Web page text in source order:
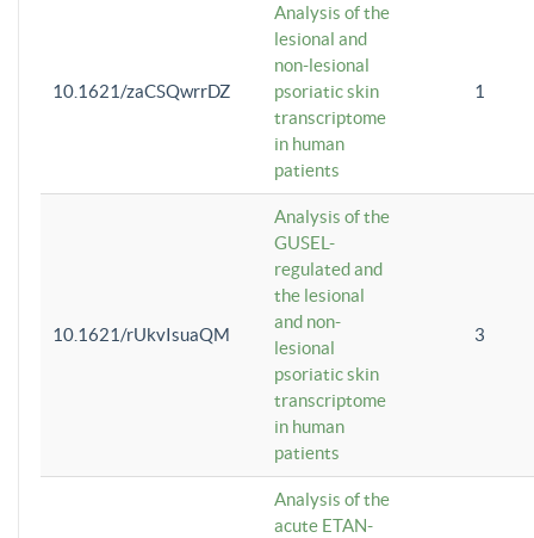
10.1621/zaCSQwrrDZ
Analysis of the
lesional and
non-lesional
psoriatic skin
transcriptome
in human
patients
1
10.1621/rUkvIsuaQM
Analysis of the
GUSEL-
regulated and
the lesional
and non-
lesional
psoriatic skin
transcriptome
in human
patients
3
Analysis of the
acute ETAN-